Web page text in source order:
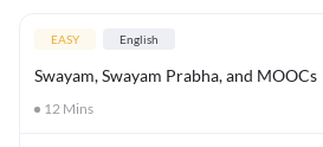
EASY English
Swayam, Swayam Prabha, and MOOCs
12 Mins